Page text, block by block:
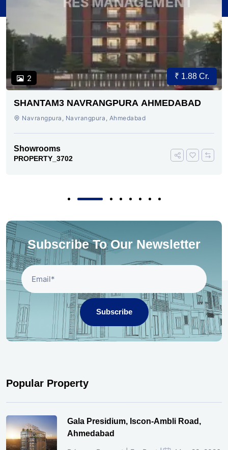
2 ₹ 1.88 Cr.
SHANTAM3 NAVRANGPURA AHMEDABAD
Navrangpura, Navrangpura, Ahmedabad
Showrooms
PROPERTY_3702
Subscribe To Our Newsletter
Subscribe
Popular Property
Gala Presidium, Iscon-Ambli Road,
Ahmedabad